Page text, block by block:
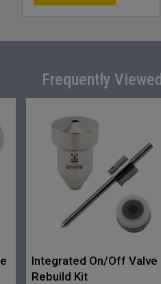
Frequently Viewed
Integrated On/Off Valve
Rebuild Kit